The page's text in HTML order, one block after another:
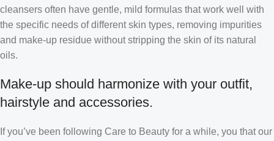
cleansers often have gentle, mild formulas that work well with
the specific needs of different skin types, removing impurities
and make-up residue without stripping the skin of its natural
oils.
Make-up should harmonize with your outfit,
hairstyle and accessories.
If you’ve been following Care to Beauty for a while, you that our